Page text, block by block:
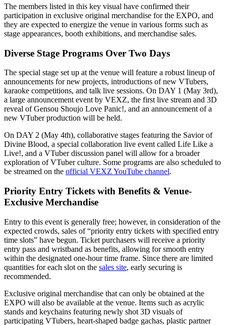
The members listed in this key visual have confirmed their
participation in exclusive original merchandise for the EXPO, and
they are expected to energize the venue in various forms such as
stage appearances, booth exhibitions, and merchandise sales.
Diverse Stage Programs Over Two Days
The special stage set up at the venue will feature a robust lineup of
announcements for new projects, introductions of new VTubers,
karaoke competitions, and talk live sessions. On DAY 1 (May 3rd),
a large announcement event by VEXZ, the first live stream and 3D
reveal of Gensou Shoujo Love Panic!, and an announcement of a
new VTuber production will be held.
On DAY 2 (May 4th), collaborative stages featuring the Savior of
Divine Blood, a special collaboration live event called Life Like a
Live!, and a VTuber discussion panel will allow for a broader
exploration of VTuber culture. Some programs are also scheduled to
be streamed on the official VEXZ YouTube channel.
Priority Entry Tickets with Benefits & Venue-
Exclusive Merchandise
Entry to this event is generally free; however, in consideration of the
expected crowds, sales of “priority entry tickets with specified entry
time slots” have begun. Ticket purchasers will receive a priority
entry pass and wristband as benefits, allowing for smooth entry
within the designated one-hour time frame. Since there are limited
quantities for each slot on the sales site, early securing is
recommended.
Exclusive original merchandise that can only be obtained at the
EXPO will also be available at the venue. Items such as acrylic
stands and keychains featuring newly shot 3D visuals of
participating VTubers, heart-shaped badge gachas, plastic partner